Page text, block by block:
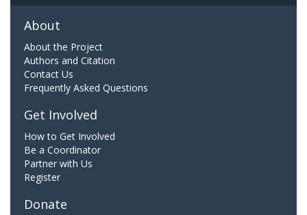
About
About the Project
Authors and Citation
Contact Us
Frequently Asked Questions
Get Involved
How to Get Involved
Be a Coordinator
Partner with Us
Register
Donate